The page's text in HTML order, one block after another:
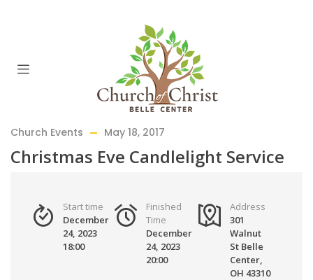
Church Events May 18, 2017
Christmas Eve Candlelight Service
Start time
December
24, 2023
18:00
Finished
Time
December
24, 2023
20:00
Address
301
Walnut
St Belle
Center,
OH 43310